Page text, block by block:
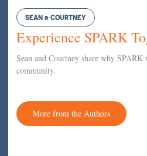
SEAN & COURTNEY
Experience SPARK
Sean and Courtney share why SPARK
community.
More from the Authors